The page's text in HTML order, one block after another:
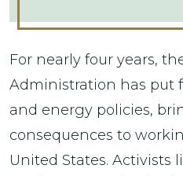
For nearly four years,
Administration has put
and energy policies,
consequences to
United States. Activists